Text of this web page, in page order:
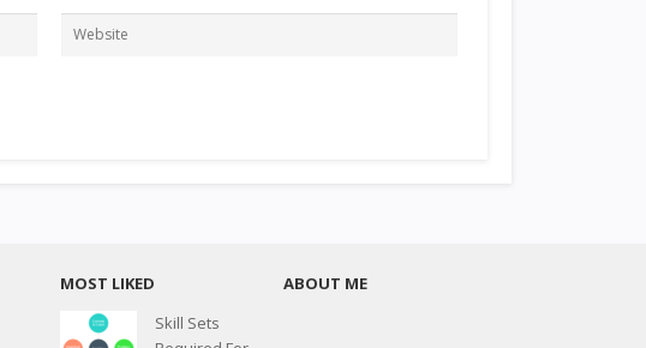
MOST LIKED
Skill Sets
ABOUT ME